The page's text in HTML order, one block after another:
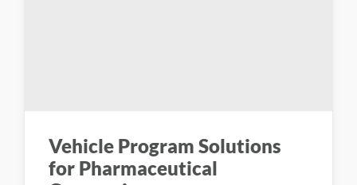
Vehicle Program Solutions
for Pharmaceutical